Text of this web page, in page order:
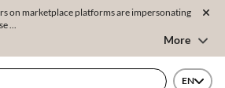
on marketplace platforms are impersonating
...
More
EN